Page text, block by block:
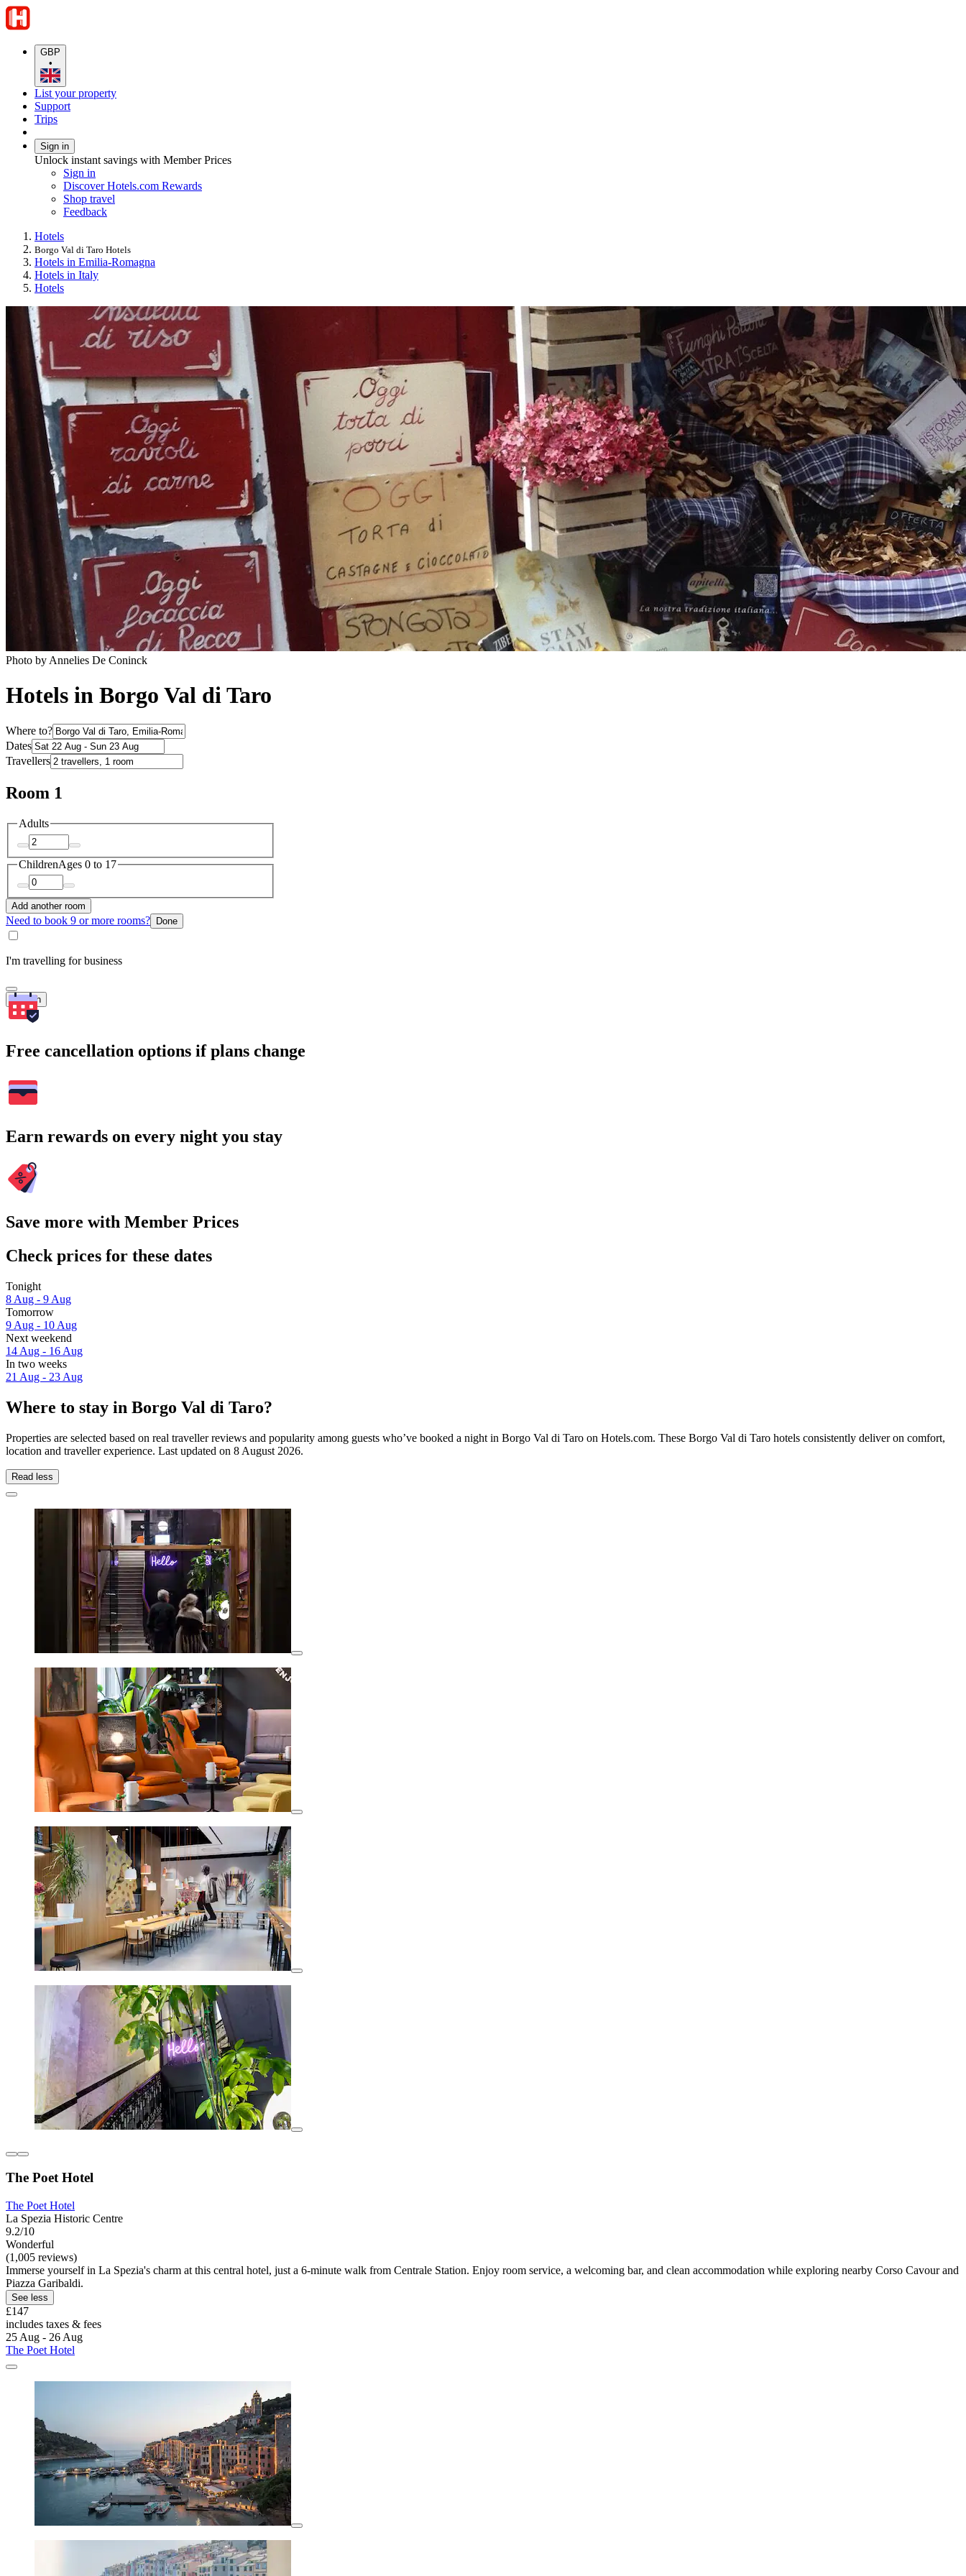
GBP
•
List your property
Support
Trips
Sign in
Unlock instant savings with Member Prices
Sign in
Discover Hotels.com Rewards
Shop travel
Feedback
Hotels
Borgo Val di Taro Hotels
Hotels in Emilia-Romagna
Hotels in Italy
Hotels
Photo by Annelies De Coninck
Hotels in Borgo Val di Taro
Where to?
Dates
Travellers
Room 1
Adults
ChildrenAges 0 to 17
Add another room
Need to book 9 or more rooms? Done
I'm travelling for business
Search
Free cancellation options if plans change
Earn rewards on every night you stay
Save more with Member Prices
Check prices for these dates
Tonight
8 Aug - 9 Aug
Tomorrow
9 Aug - 10 Aug
Next weekend
14 Aug - 16 Aug
In two weeks
21 Aug - 23 Aug
Where to stay in Borgo Val di Taro?
Properties are selected based on real traveller reviews and popularity among guests who’ve booked a night in Borgo Val di Taro on Hotels.com. These Borgo Val di Taro hotels consistently deliver on comfort,
location and traveller experience. Last updated on 8 August 2026.
Read less
The Poet Hotel
The Poet Hotel
La Spezia Historic Centre
9.2/10
Wonderful
(1,005 reviews)
Immerse yourself in La Spezia's charm at this central hotel, just a 6-minute walk from Centrale Station. Enjoy room service, a welcoming bar, and clean accommodation while exploring nearby Corso Cavour and
Piazza Garibaldi.
See less
£147
includes taxes & fees
25 Aug - 26 Aug
The Poet Hotel